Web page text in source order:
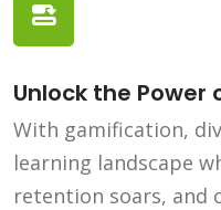
Unlock the Power
With gamification,
learning landscape
retention soars, and